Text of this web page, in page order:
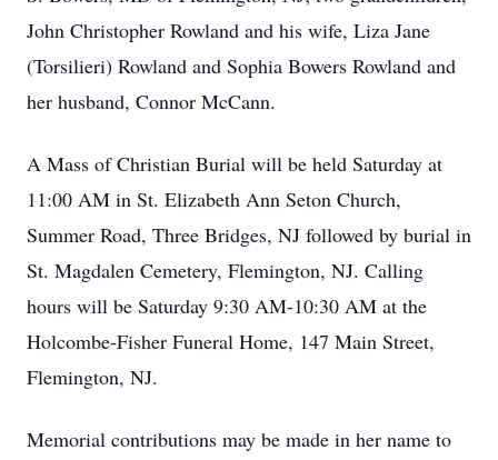
John Christopher Rowland and his wife, Liza Jane
(Torsilieri) Rowland and Sophia Bowers Rowland and
her husband, Connor McCann.
A Mass of Christian Burial will be held Saturday at
11:00 AM in St. Elizabeth Ann Seton Church,
Summer Road, Three Bridges, NJ followed by burial in
St. Magdalen Cemetery, Flemington, NJ. Calling
hours will be Saturday 9:30 AM-10:30 AM at the
Holcombe-Fisher Funeral Home, 147 Main Street,
Flemington, NJ.
Memorial contributions may be made in her name to